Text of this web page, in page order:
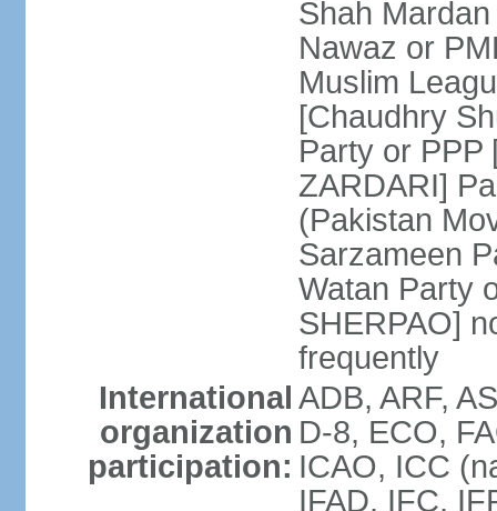
Shah
Nawaz or
Muslim
[Chaudhry
Party or PPP
ZARDARI]
(Pakistan
Sarzameen
Watan Party
SHERPAO]
frequently
International
organization
participation:
ADB, ARF,
D-8, ECO,
ICAO, ICC
IFAD, IFC,